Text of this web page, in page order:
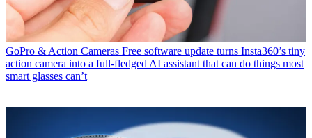
GoPro & Action Cameras Free software update turns Insta360’s tiny
action camera into a full-fledged AI assistant that can do things most
smart glasses can’t